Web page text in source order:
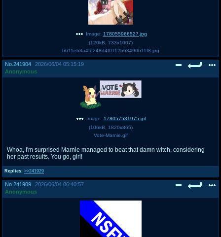
Image: 178055966527.jpg
(120kB 733x1007)
b611eb3a4fe248d4f0112b63490b11f8.jpg
No. 241904
2026/06/04 05:15:19
Anonymous
Replies: >>241929
Image: 178057531975.gif
(106kB 1820x865)
Vote-Marnie.gif
Whoa, I'm surprised Marnie managed to beat that damn witch, considering
her past results. You go, girl!
No. 241909
2026/06/04 06:40:57
Anonymous